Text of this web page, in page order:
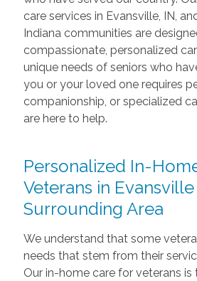
care services in Evansville, IN,
Indiana communities are
compassionate, personalized
unique needs of seniors who
you or your loved one requires
companionship, or specialized
are here to help.
Personalized In-
Veterans in
Surrounding Area
We understand that some
needs that stem from their
Our in-home care for veterans is